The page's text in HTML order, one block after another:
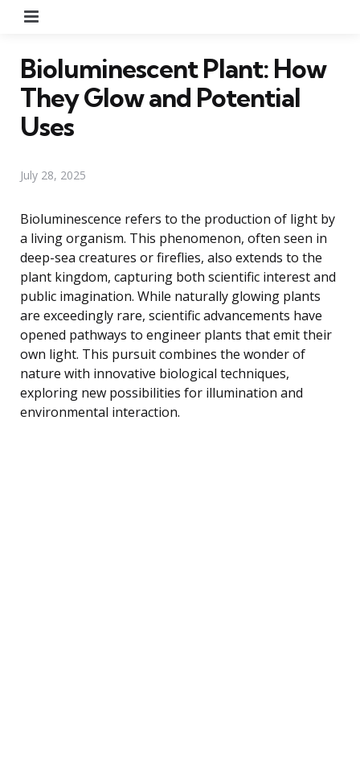
Bioluminescent Plant: How
They Glow and Potential
Uses
July 28, 2025
Bioluminescence refers to the production of light by
a living organism. This phenomenon, often seen in
deep-sea creatures or fireflies, also extends to the
plant kingdom, capturing both scientific interest and
public imagination. While naturally glowing plants
are exceedingly rare, scientific advancements have
opened pathways to engineer plants that emit their
own light. This pursuit combines the wonder of
nature with innovative biological techniques,
exploring new possibilities for illumination and
environmental interaction.